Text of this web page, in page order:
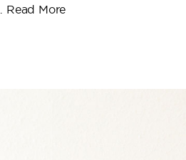
Read More